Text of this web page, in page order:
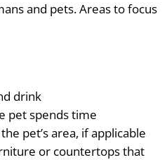
and pets. Areas to focus
drink
pet spends time
pet’s area, if applicable
or countertops that